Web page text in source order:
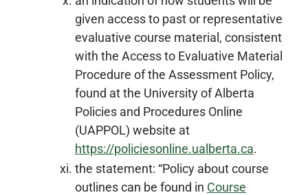
given access to past or representative
evaluative course material, consistent
with the Access to Evaluative Material
Procedure of the Assessment Policy,
found at the University of Alberta
Policies and Procedures Online
(UAPPOL) website at
https://policiesonline.ualberta.ca.
the statement: “Policy about course
outlines can be found in Course